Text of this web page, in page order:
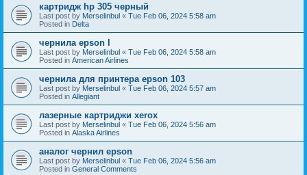
картридж hp 305 черный
Last post by Merselinbul « Tue Feb 06, 2024 5:58 am
Posted in Delta
чернила epson l
Last post by Merselinbul « Tue Feb 06, 2024 5:58 am
Posted in American Airlines
чернила для принтера epson 103
Last post by Merselinbul « Tue Feb 06, 2024 5:57 am
Posted in Allegiant
лазерные картриджи xerox
Last post by Merselinbul « Tue Feb 06, 2024 5:56 am
Posted in Alaska Airlines
аналог чернил epson
Last post by Merselinbul « Tue Feb 06, 2024 5:56 am
Posted in General Comments